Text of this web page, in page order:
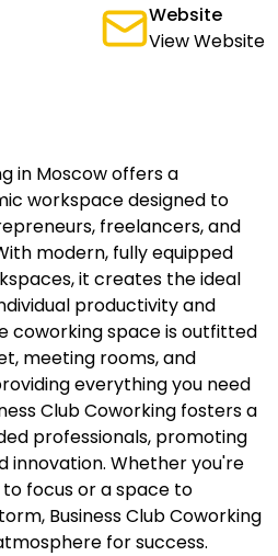
Website
View Website
in Moscow offers a
workspace designed to
freelancers, and
modern, fully equipped
it creates the ideal
productivity and
coworking space is outfitted
meeting rooms, and
everything you need
Club Coworking fosters a
professionals, promoting
innovation. Whether you're
focus or a space to
Business Club Coworking
for success.